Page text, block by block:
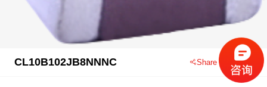
CL10B102JB8NNNC Share this product